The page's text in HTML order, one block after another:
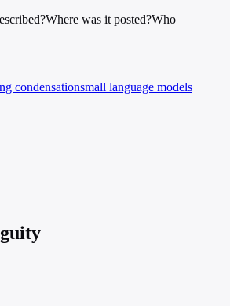
Where was it posted?Who
condensationsmall language models